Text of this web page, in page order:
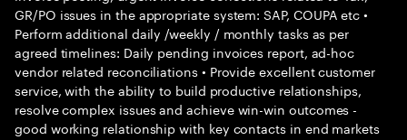
GR/PO issues in the appropriate system: SAP, COUPA etc •
Perform additional daily /weekly / monthly tasks as per
agreed timelines: Daily pending invoices report, ad-hoc
vendor related reconciliations • Provide excellent customer
service, with the ability to build productive relationships,
resolve complex issues and achieve win-win outcomes -
good working relationship with key contacts in end markets